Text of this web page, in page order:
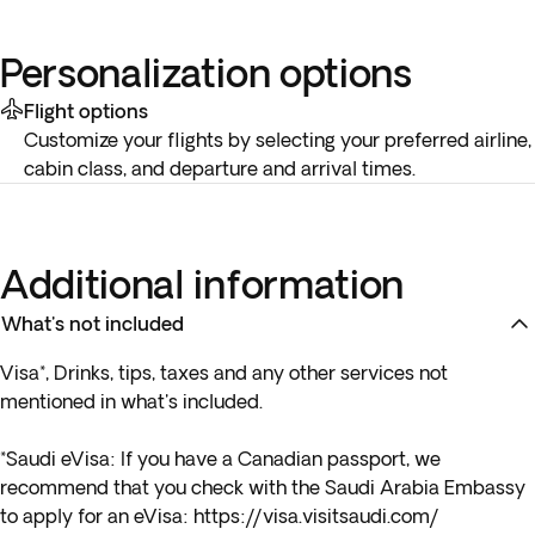
Personalization options
Flight options
Customize your flights by selecting your preferred airline,
cabin class, and departure and arrival times.
Additional information
What's not included
Visa*, Drinks, tips, taxes and any other services not
mentioned in what's included.
*Saudi eVisa: If you have a Canadian passport, we
recommend that you check with the Saudi Arabia Embassy
to apply for an eVisa: https://visa.visitsaudi.com/